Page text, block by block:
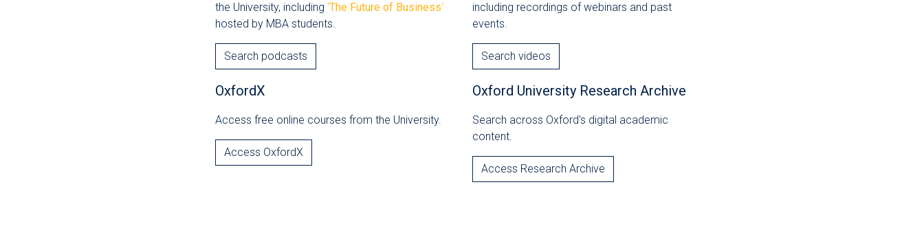
the University, including 'The Future of Business'
hosted by MBA students.
Search podcasts
including recordings of webinars and past
events.
Search videos
OxfordX
Access free online courses from the University.
Access OxfordX
Oxford University Research Archive
Search across Oxford's digital academic
content.
Access Research Archive